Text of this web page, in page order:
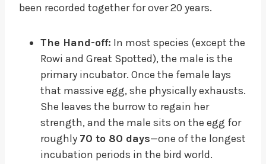
been recorded together for over 20 years.
The Hand-off: In most species (except the
Rowi and Great Spotted), the male is the
primary incubator. Once the female lays
that massive egg, she physically exhausts.
She leaves the burrow to regain her
strength, and the male sits on the egg for
roughly 70 to 80 days—one of the longest
incubation periods in the bird world.